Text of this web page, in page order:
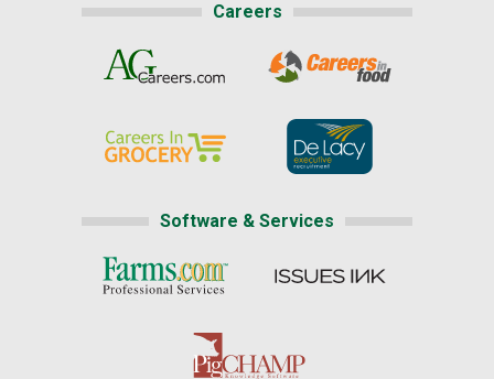
Careers
Software & Services